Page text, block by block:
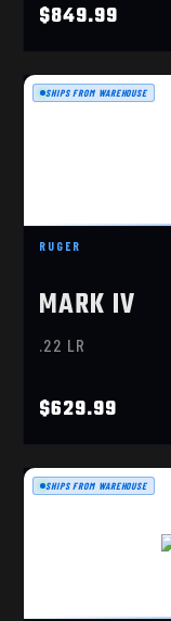
$849.99
RUGER
MARK IV
.22 LR
$629.99
SHIPS FROM WAREHOUSE
SHIPS FROM WAREHOUSE